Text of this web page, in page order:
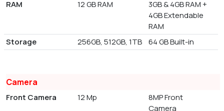
RAM 12 GB RAM
3GB & 4GB RAM +
4GB Extendable
RAM
Storage
256GB, 512GB, 1TB 64 GB Built-in
Camera
Front Camera 12 Mp
8MP Front
Camera